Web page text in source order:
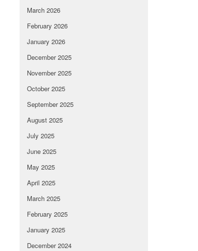
March 2026
February 2026
January 2026
December 2025
November 2025
October 2025
September 2025
August 2025
July 2025
June 2025
May 2025
April 2025
March 2025
February 2025
January 2025
December 2024